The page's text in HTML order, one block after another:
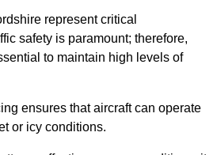
represent critical
safety is paramount; therefore,
to maintain high levels of
ensures that aircraft can operate
or icy conditions.